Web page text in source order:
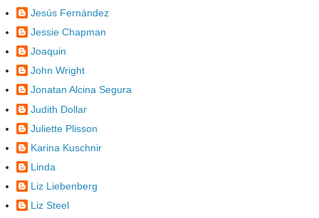
Jesús Fernández
Jessie Chapman
Joaquin
John Wright
Jonatan Alcina Segura
Judith Dollar
Juliette Plisson
Karina Kuschnir
Linda
Liz Liebenberg
Liz Steel